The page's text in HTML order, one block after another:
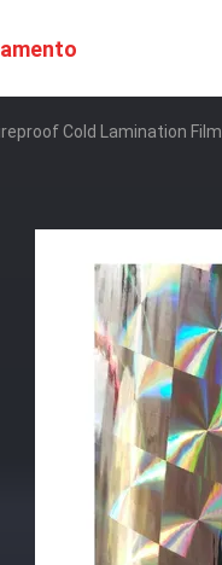
Cold Lamination Film